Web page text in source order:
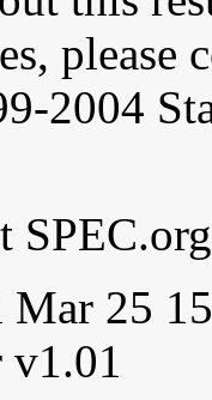
please
2004
Mar 25